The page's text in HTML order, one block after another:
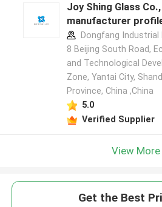
Joy Shing Glass
manufacturer
Dongfang Industrial
8 Beijing South Road,
and Technological
Zone, Yantai City,
Province, China ,China
5.0
Verified Supplier
View More
Get the Best